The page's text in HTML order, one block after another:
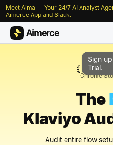
Skip to content
Skip to footer
Meet Aima — Your 24/7 AI Analyst
Aimerce App and Slack.
Sign
Trial.
5/5
Chrome
The
Klaviyo
Audit entire flow